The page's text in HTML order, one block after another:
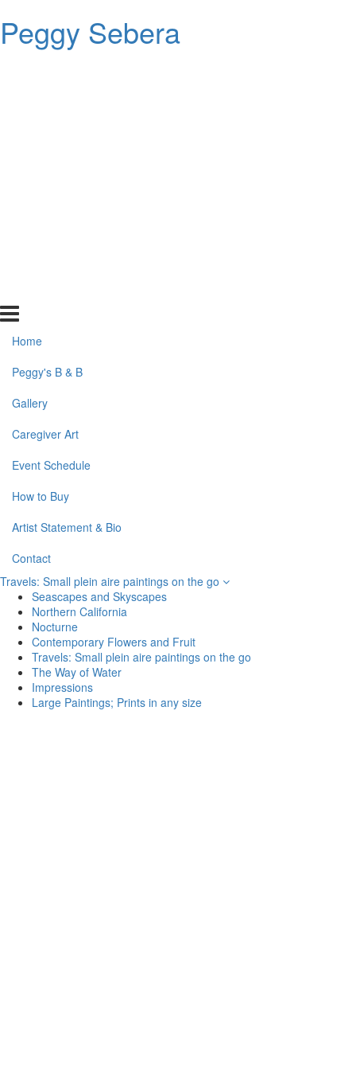
Peggy Sebera
Home
Peggy's B & B
Gallery
Caregiver Art
Event Schedule
How to Buy
Artist Statement & Bio
Contact
Travels: Small plein aire paintings on the go
Seascapes and Skyscapes
Northern California
Nocturne
Contemporary Flowers and Fruit
Travels: Small plein aire paintings on the go
The Way of Water
Impressions
Large Paintings; Prints in any size